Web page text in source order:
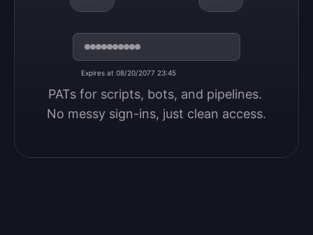
Expires at 08/20/2077 23:45
PATs for scripts, bots, and pipelines.
No messy sign-ins, just clean access.